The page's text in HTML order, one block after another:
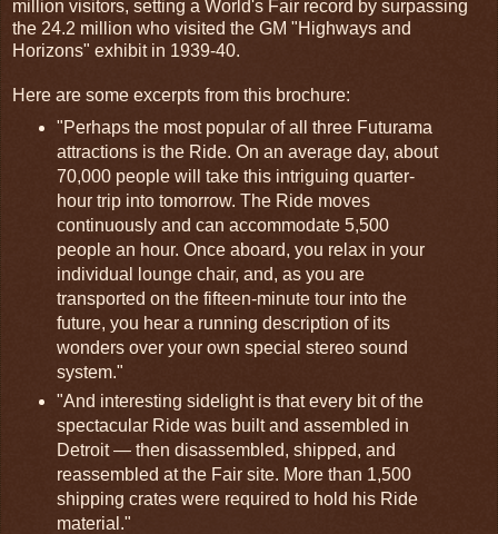
million visitors, setting a World's Fair record by surpassing
the 24.2 million who visited the GM "Highways and
Horizons" exhibit in 1939-40.
Here are some excerpts from this brochure:
"Perhaps the most popular of all three Futurama
attractions is the Ride. On an average day, about
70,000 people will take this intriguing quarter-
hour trip into tomorrow. The Ride moves
continuously and can accommodate 5,500
people an hour. Once aboard, you relax in your
individual lounge chair, and, as you are
transported on the fifteen-minute tour into the
future, you hear a running description of its
wonders over your own special stereo sound
system."
"And interesting sidelight is that every bit of the
spectacular Ride was built and assembled in
Detroit — then disassembled, shipped, and
reassembled at the Fair site. More than 1,500
shipping crates were required to hold his Ride
material."